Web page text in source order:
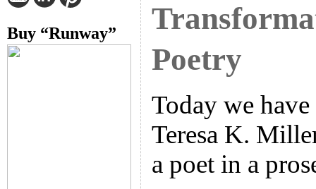
Buy “Runway”
Poetry
Today we
Teresa K.
a poet in a